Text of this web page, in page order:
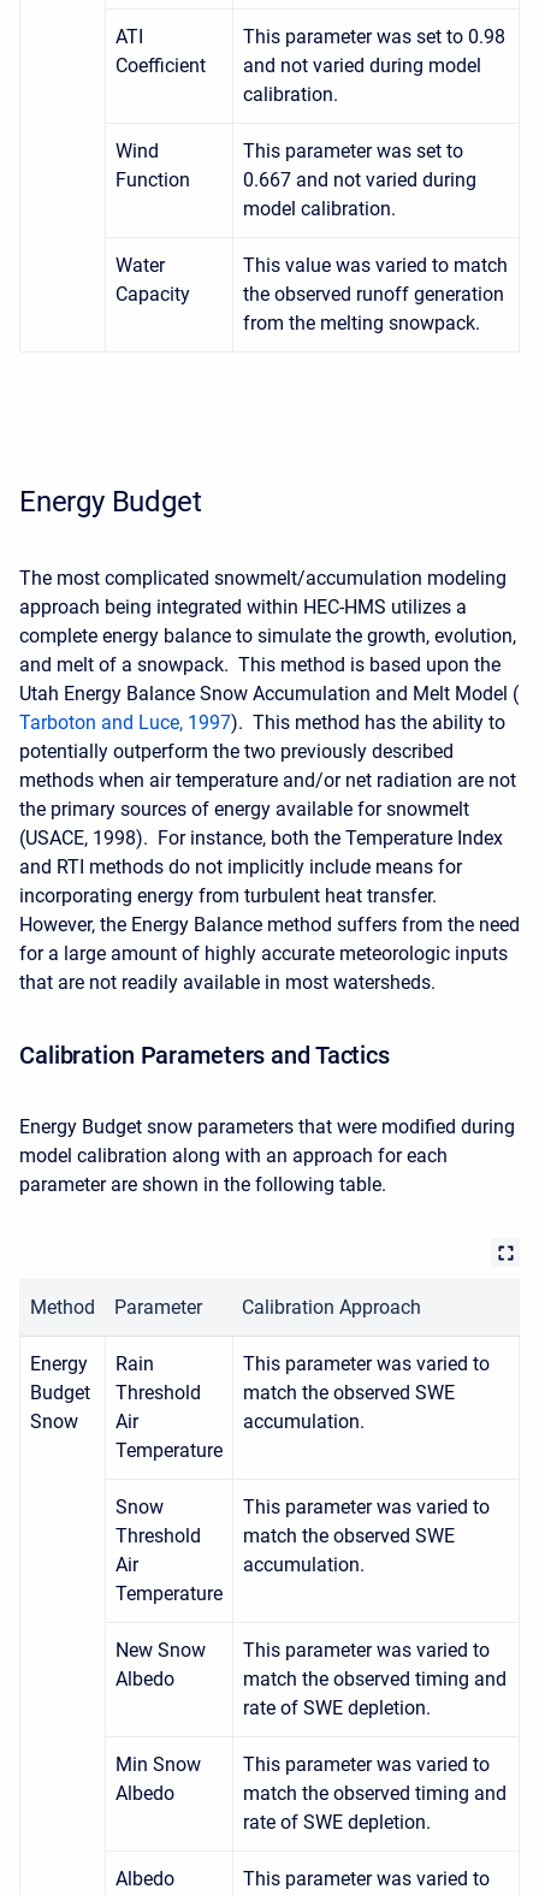
ATI
Coefficient
This parameter was set to 0.98
and not varied during model
calibration.
Wind
Function
This parameter was set to
0.667 and not varied during
model calibration.
Water
Capacity
This value was varied to match
the observed runoff generation
from the melting snowpack.
Energy Budget
The most complicated snowmelt/accumulation modeling
approach being integrated within HEC-HMS utilizes a
complete energy balance to simulate the growth, evolution,
and melt of a snowpack. This method is based upon the
Utah Energy Balance Snow Accumulation and Melt Model (
Tarboton and Luce, 1997). This method has the ability to
potentially outperform the two previously described
methods when air temperature and/or net radiation are not
the primary sources of energy available for snowmelt
(USACE, 1998). For instance, both the Temperature Index
and RTI methods do not implicitly include means for
incorporating energy from turbulent heat transfer.
However, the Energy Balance method suffers from the need
for a large amount of highly accurate meteorologic inputs
that are not readily available in most watersheds.
Calibration Parameters and Tactics
Energy Budget snow parameters that were modified during
model calibration along with an approach for each
parameter are shown in the following table.
Method Parameter Calibration Approach
Energy
Budget
Snow
Rain
Threshold
Air
Temperature
This parameter was varied to
match the observed SWE
accumulation.
Snow
Threshold
Air
Temperature
This parameter was varied to
match the observed SWE
accumulation.
New Snow
Albedo
This parameter was varied to
match the observed timing and
rate of SWE depletion.
Min Snow
Albedo
This parameter was varied to
match the observed timing and
rate of SWE depletion.
Albedo
This parameter was varied to